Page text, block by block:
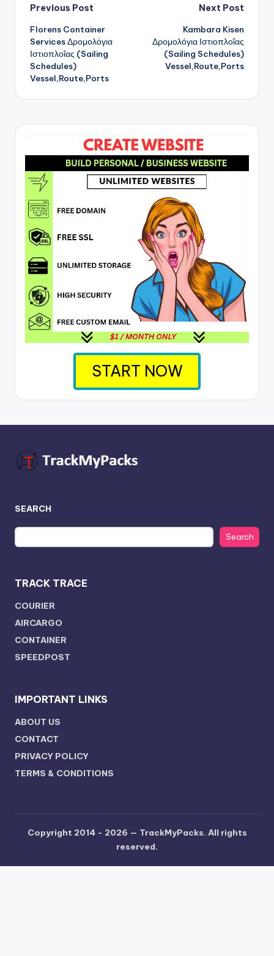
Post
navigation
Previous Post
Florens Container
Services Δρομολόγια
Ιστιοπλοΐας (Sailing
Schedules)
Vessel,Route,Ports
Next Post
Kambara Kisen
Δρομολόγια Ιστιοπλοΐας
(Sailing Schedules)
Vessel,Route,Ports
START NOW
SEARCH
Search
TRACK TRACE
COURIER
AIRCARGO
CONTAINER
SPEEDPOST
IMPORTANT LINKS
ABOUT US
CONTACT
PRIVACY POLICY
TERMS & CONDITIONS
Copyright 2014 - 2026 — TrackMyPacks. All rights
reserved.